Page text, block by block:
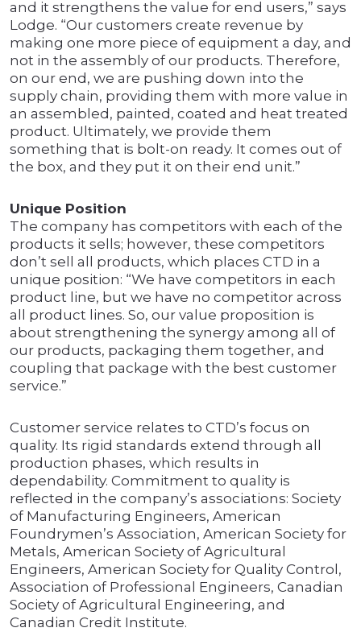
and it strengthens the value for end users,” says
Lodge. “Our customers create revenue by
making one more piece of equipment a day, and
not in the assembly of our products. Therefore,
on our end, we are pushing down into the
supply chain, providing them with more value in
an assembled, painted, coated and heat treated
product. Ultimately, we provide them
something that is bolt-on ready. It comes out of
the box, and they put it on their end unit.”
Unique Position
The company has competitors with each of the
products it sells; however, these competitors
don’t sell all products, which places CTD in a
unique position: “We have competitors in each
product line, but we have no competitor across
all product lines. So, our value proposition is
about strengthening the synergy among all of
our products, packaging them together, and
coupling that package with the best customer
service.”
Customer service relates to CTD’s focus on
quality. Its rigid standards extend through all
production phases, which results in
dependability. Commitment to quality is
reflected in the company’s associations: Society
of Manufacturing Engineers, American
Foundrymen’s Association, American Society for
Metals, American Society of Agricultural
Engineers, American Society for Quality Control,
Association of Professional Engineers, Canadian
Society of Agricultural Engineering, and
Canadian Credit Institute.